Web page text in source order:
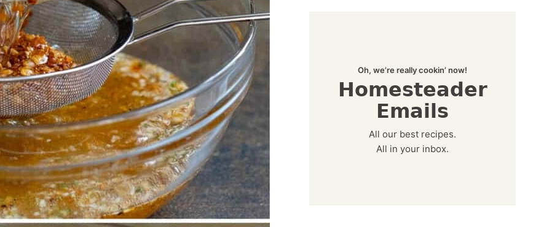
Oh, we’re really cookin’ now!
Homesteader
Emails
All our best recipes.
All in your inbox.